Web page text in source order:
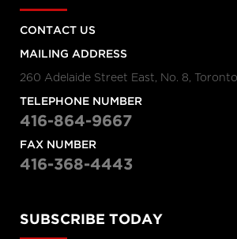
CONTACT US
MAILING ADDRESS
260 Adelaide Street East, No. 8, Toronto
TELEPHONE NUMBER
416-864-9667
FAX NUMBER
416-368-4443
SUBSCRIBE TODAY